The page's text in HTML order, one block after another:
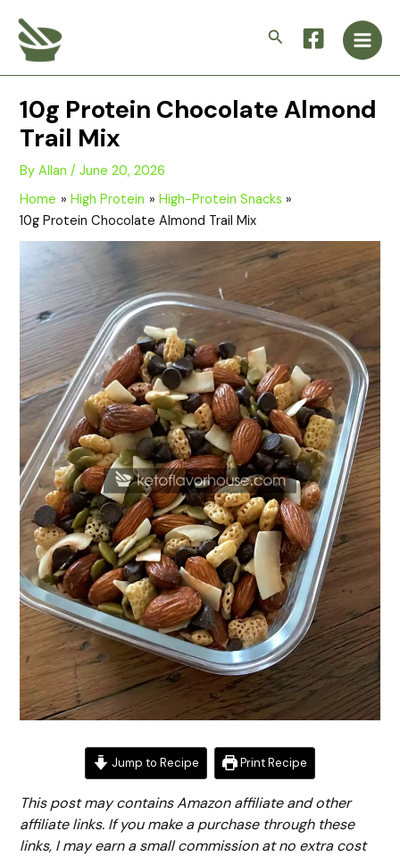
content
Search
Main
10g Protein Chocolate Almond
Trail Mix
ByAllan/June 20, 2026
Home
High Protein
High-Protein Snacks
10g Protein Chocolate Almond Trail Mix
Jump to Recipe Print Recipe
This post may contains Amazon affiliate and other
affiliate links. If you make a purchase through these
links, I may earn a small commission at no extra cost